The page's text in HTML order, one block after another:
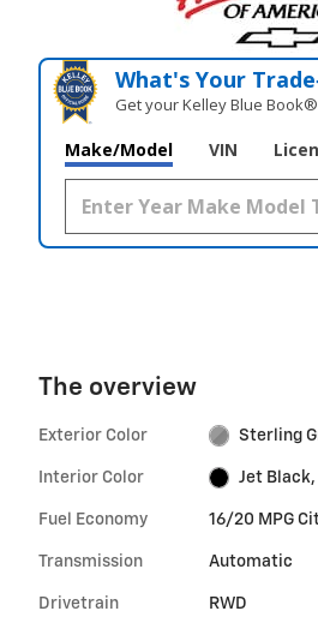
What's Your
Get your Kelley Blue
Make/Model VIN
The overview
Exterior Color Sterling
Interior Color Jet
Fuel Economy 16/20 MPG
Transmission Automatic
Drivetrain RWD